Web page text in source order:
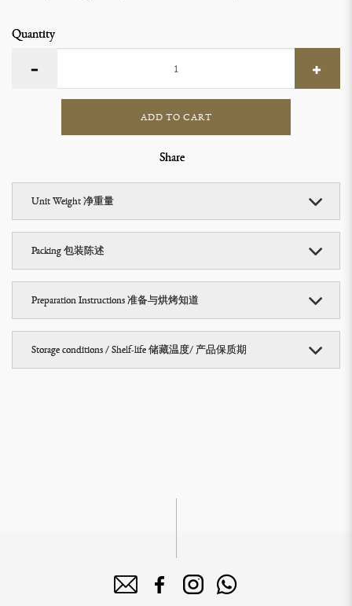
Quantity
ADD TO CART
Share
Unit Weight 净重量
Packing 包装陈述
Preparation Instructions 准备与烘烤知道
Storage conditions / Shelf-life 储藏温度/ 产品保质期